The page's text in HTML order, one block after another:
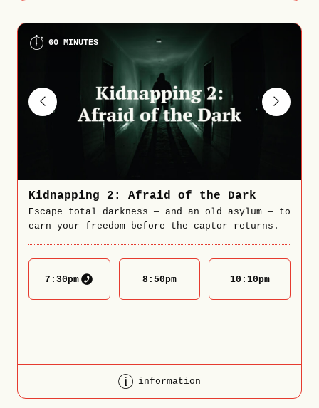
60 MINUTES
Kidnapping 2: Afraid of the Dark
Escape total darkness — and an old asylum — to
earn your freedom before the captor returns.
7:30pm 8:50pm 10:10pm
information